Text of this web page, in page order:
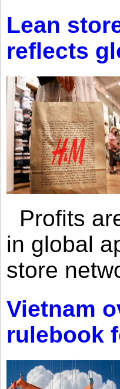
Lean
reflects
Profits
in global
store
Vietnam
rulebook